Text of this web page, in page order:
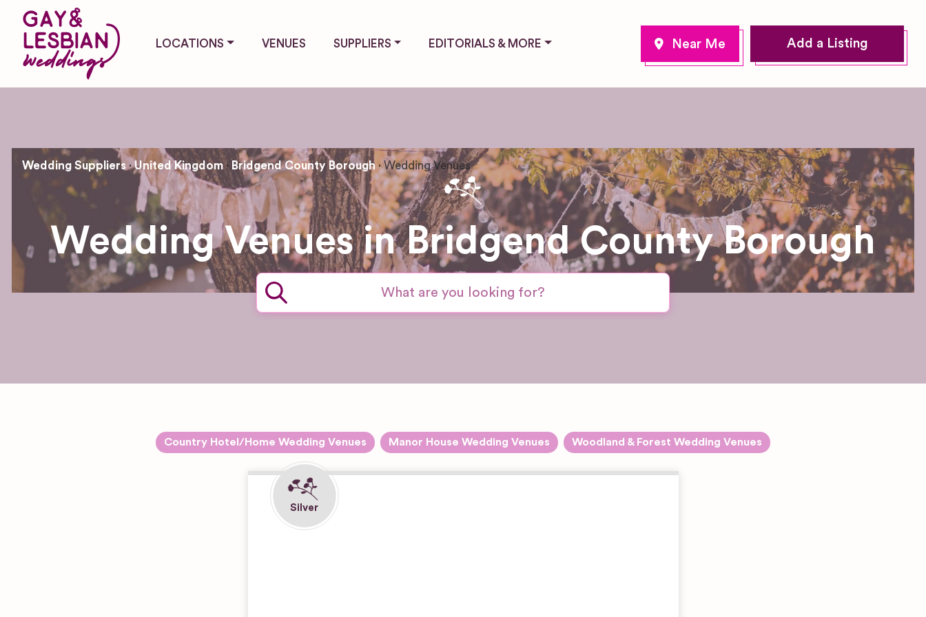
LOCATIONS VENUES SUPPLIERS EDITORIALS & MORE Add a Listing
Wedding Suppliers United Kingdom Bridgend County Borough Wedding Venues
Wedding Venues in Bridgend County Borough
Country Hotel/Home Wedding Venues Manor House Wedding Venues Woodland & Forest Wedding Venues